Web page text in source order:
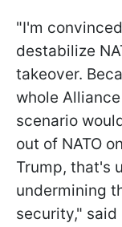
"I'm
destabilize
takeover.
whole
scenario
out of NATO
Trump, that's
undermining
security,"